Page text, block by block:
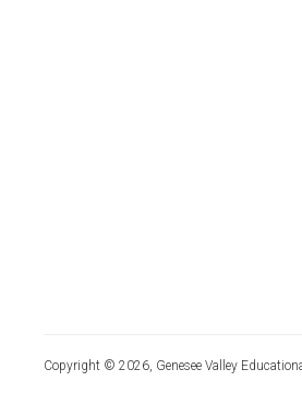
Copyright © 2026, Genesee Valley